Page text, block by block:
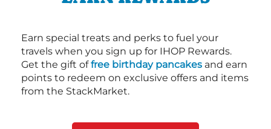
Earn special treats and perks to fuel your
travels when you sign up for IHOP Rewards.
Get the gift offree birthday pancakes and earn
points to redeem on exclusive offers and items
from the StackMarket.